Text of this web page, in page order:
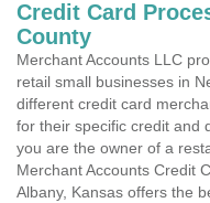
Credit Card
County
Merchant Accounts LLC
retail small businesses in
different credit card
for their specific credit and
you are the owner of a
Merchant Accounts Credit
Albany, Kansas offers the